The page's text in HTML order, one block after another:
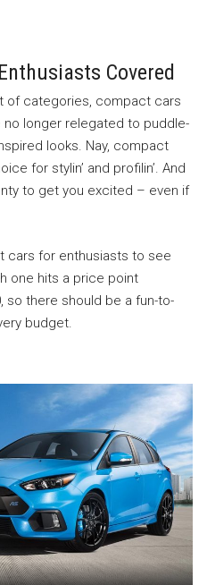
Covered
of categories, compact cars
no longer relegated to puddle-
looks. Nay, compact
for stylin’ and profilin’. And
to get you excited – even if
cars for enthusiasts to see
one hits a price point
so there should be a fun-to-
budget.